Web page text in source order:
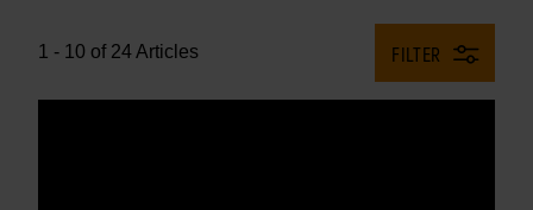
1 - 10 of 24 Articles FILTER